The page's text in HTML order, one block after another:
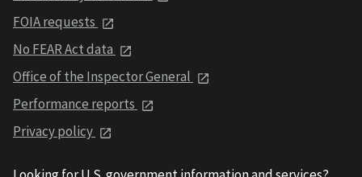
FOIA requests
No FEAR Act data
Office of the Inspector General
Performance reports
Privacy policy